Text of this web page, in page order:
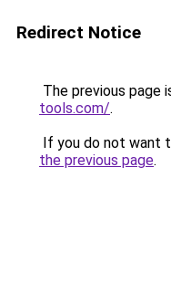
Redirect Notice
The previous page
tools.com/.
If you do not want
the previous page.